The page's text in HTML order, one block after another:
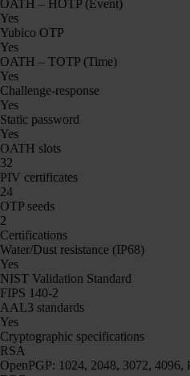
OATH – HOTP (Event)
Yes
Yubico OTP
Yes
OATH – TOTP (Time)
Yes
Challenge-response
Yes
Static password
Yes
OATH slots
32
PIV certificates
24
OTP seeds
2
Certifications
Water/Dust resistance (IP68)
Yes
NIST Validation Standard
FIPS 140-2
AAL3 standards
Yes
Cryptographic specifications
RSA
OpenPGP: 1024, 2048, 3072, 4096,